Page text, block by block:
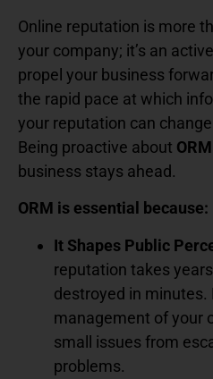
Online reputation is more
your company; it’s an
propel your business
the rapid pace at which
your reputation can
Being proactive about ORM
business stays ahead.
ORM is essential because:
It Shapes Public
reputation takes
destroyed in minutes.
management of your
small issues from
problems.